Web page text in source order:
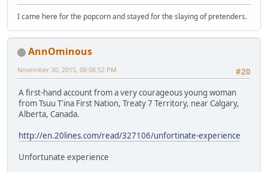
I came here for the popcorn and stayed for the slaying of pretenders.
AnnOminous
#20
November 30, 2015, 08:08:52 PM
A first-hand account from a very courageous young woman
from Tsuu T'ina First Nation, Treaty 7 Territory, near Calgary,
Alberta, Canada.
http://en.20lines.com/read/327106/unfortinate-experience
Unfortunate experience